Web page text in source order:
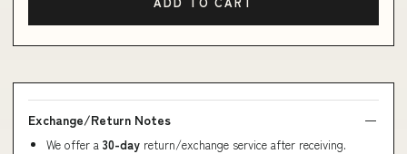
Exchange/Return Notes
We offer a 30-day return/exchange service after receiving.